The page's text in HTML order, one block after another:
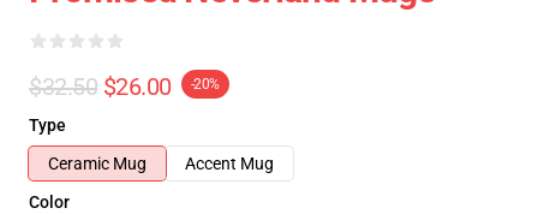
$32.50 $26.00 -20%
Type
Ceramic Mug
Accent Mug
Color